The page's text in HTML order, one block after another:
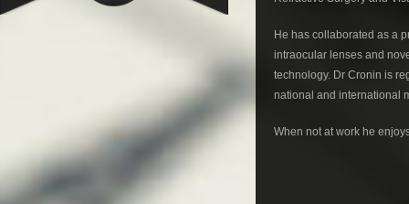
He has collaborated as a
intraocular lenses and
technology. Dr Cronin is
national and international
When not at work he